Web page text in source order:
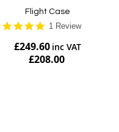
Flight Case
5.0
rating
1 Review
£249.60
£208.00